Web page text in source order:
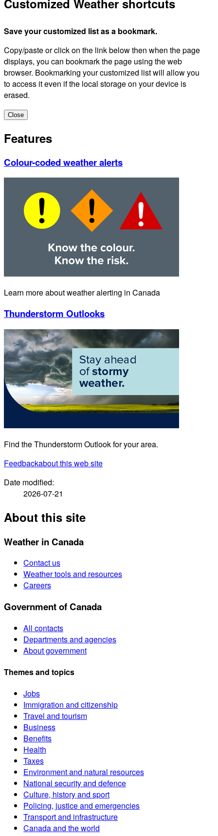
Customized Weather shortcuts
Save your customized list as a bookmark.
Copy/paste or click on the link below then when the page
displays, you can bookmark the page using the web
browser. Bookmarking your customized list will allow you
to access it even if the local storage on your device is
erased.
Close
Features
Colour-coded weather alerts
Learn more about weather alerting in Canada
Thunderstorm Outlooks
Find the Thunderstorm Outlook for your area.
Feedbackabout this web site
Date modified:
2026-07-21
About this site
Weather in Canada
Contact us
Weather tools and resources
Careers
Government of Canada
All contacts
Departments and agencies
About government
Themes and topics
Jobs
Immigration and citizenship
Travel and tourism
Business
Benefits
Health
Taxes
Environment and natural resources
National security and defence
Culture, history and sport
Policing, justice and emergencies
Transport and infrastructure
Canada and the world